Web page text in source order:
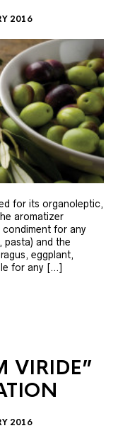
2016
for its organoleptic,
aromatizer
for any
pasta) and the
eggplant,
for any […]
VIRIDE”
2016